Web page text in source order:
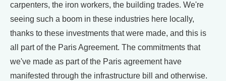
carpenters, the iron workers, the building trades. We're
seeing such a boom in these industries here locally,
thanks to these investments that were made, and this is
all part of the Paris Agreement. The commitments that
we've made as part of the Paris agreement have
manifested through the infrastructure bill and otherwise.